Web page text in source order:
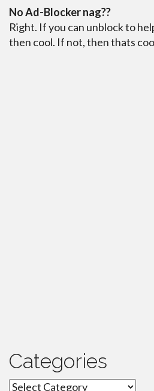
No Ad-Blocker nag??
Right. If you can unblock to
then cool. If not, then thats
Categories
Categories